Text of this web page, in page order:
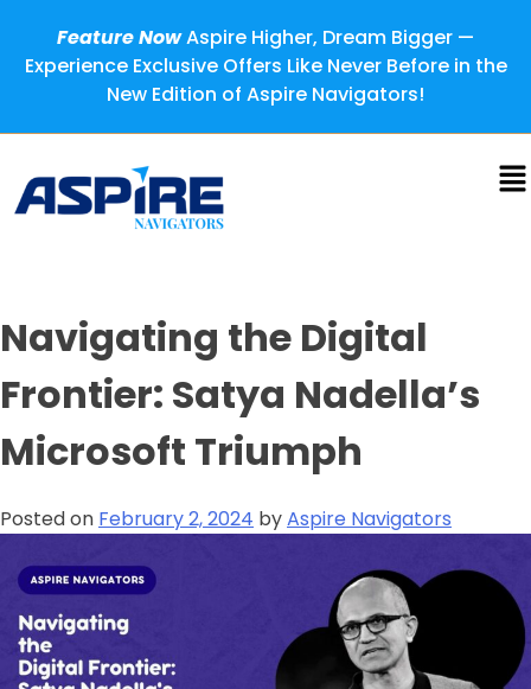
Feature NowAspire Higher, Dream Bigger —
Experience Exclusive Offers Like Never Before in the
New Edition of Aspire Navigators!
Navigating the Digital
Frontier: Satya Nadella’s
Microsoft Triumph
Posted on February 2, 2024 byAspire Navigators